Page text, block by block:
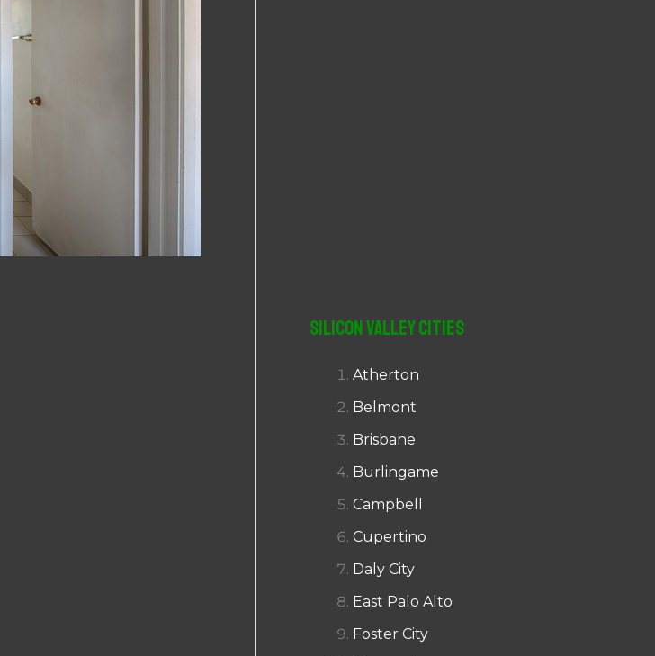
Silicon Valley Cities
Atherton
Belmont
Brisbane
Burlingame
Campbell
Cupertino
Daly City
East Palo Alto
Foster City